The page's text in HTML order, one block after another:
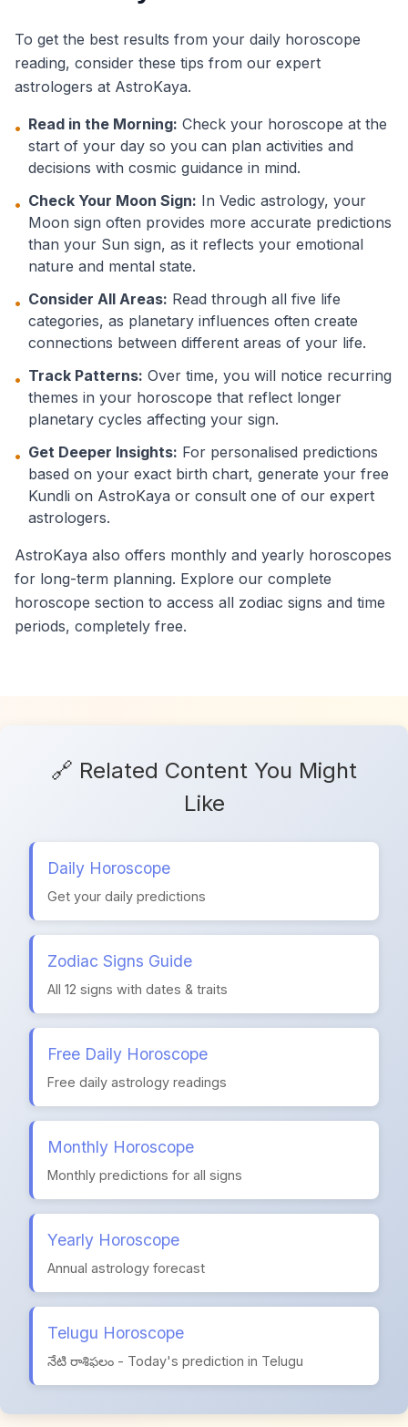
To get the best results from your daily horoscope
reading, consider these tips from our expert
astrologers at AstroKaya.
• Read in the Morning: Check your horoscope at the
start of your day so you can plan activities and
decisions with cosmic guidance in mind.
• Check Your Moon Sign: In Vedic astrology, your
Moon sign often provides more accurate predictions
than your Sun sign, as it reflects your emotional
nature and mental state.
• Consider All Areas: Read through all five life
categories, as planetary influences often create
connections between different areas of your life.
• Track Patterns: Over time, you will notice recurring
themes in your horoscope that reflect longer
planetary cycles affecting your sign.
• Get Deeper Insights: For personalised predictions
based on your exact birth chart, generate your free
Kundli on AstroKaya or consult one of our expert
astrologers.
AstroKaya also offers monthly and yearly horoscopes
for long-term planning. Explore our complete
horoscope section to access all zodiac signs and time
periods, completely free.
🔗 Related Content You Might
Like
Daily Horoscope
Get your daily predictions
Zodiac Signs Guide
All 12 signs with dates & traits
Free Daily Horoscope
Free daily astrology readings
Monthly Horoscope
Monthly predictions for all signs
Yearly Horoscope
Annual astrology forecast
Telugu Horoscope
నేటి రాశిఫలం - Today's prediction in Telugu